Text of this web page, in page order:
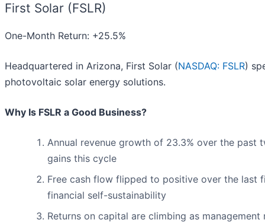
First Solar (FSLR)
One-Month Return: +25.5%
Headquartered in Arizona, First Solar (NASDAQ: FSLR)
photovoltaic solar energy solutions.
Why Is FSLR a Good Business?
Annual revenue growth of 23.3% over the past
gains this cycle
Free cash flow flipped to positive over the last
financial self-sustainability
Returns on capital are climbing as